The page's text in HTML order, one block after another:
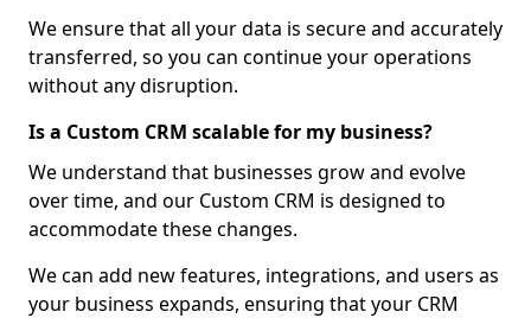
We ensure that all your data is secure and accurately
transferred, so you can continue your operations
without any disruption.
Is a Custom CRM scalable for my business?
We understand that businesses grow and evolve
over time, and our Custom CRM is designed to
accommodate these changes.
We can add new features, integrations, and users as
your business expands, ensuring that your CRM